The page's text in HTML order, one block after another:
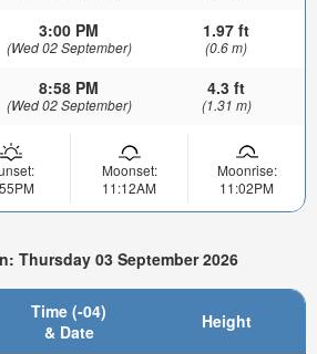
3:00 PM
(Wed 02 September)
1.97 ft
(0.6 m)
8:58 PM
(Wed 02 September)
4.3 ft
(1.31 m)
Moonset:
11:12AM
Moonrise:
11:02PM
Thursday 03 September 2026
Time (-04)
& Date
Height